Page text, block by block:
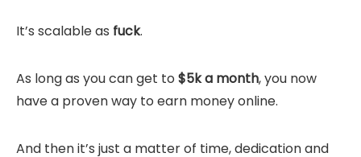
It’s scalable as fuck.
As long as you can get to $5k a month, you now
have a proven way to earn money online.
And then it’s just a matter of time, dedication and